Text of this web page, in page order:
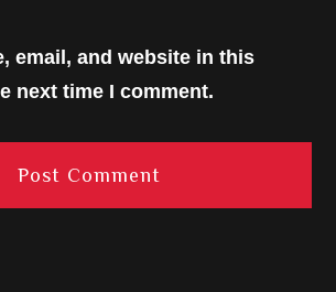
email, and website in this
next time I comment.